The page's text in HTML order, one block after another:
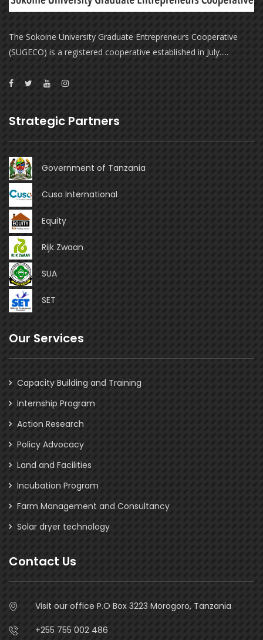
The Sokoine University Graduate Entrepreneurs Cooperative
(SUGECO) is a registered cooperative established in July.....
Strategic Partners
Government of Tanzania
Cuso International
Equity
Rijk Zwaan
SUA
SET
Our Services
Capacity Building and Training
Internship Program
Action Research
Policy Advocacy
Land and Facilities
Incubation Program
Farm Management and Consultancy
Solar dryer technology
Contact Us
Visit our office P.O Box 3223 Morogoro, Tanzania
+255 755 002 486